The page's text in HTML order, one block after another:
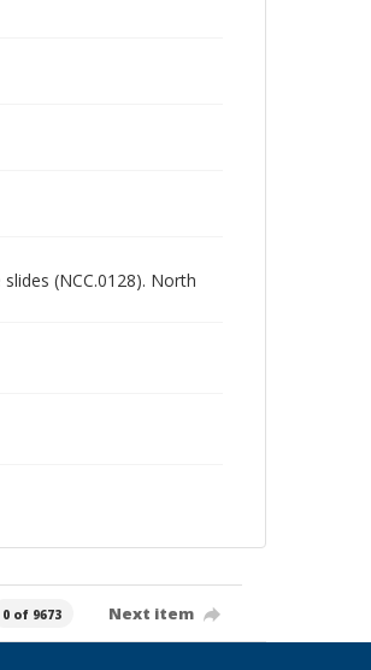
(NCC.0128). North
0 of 9673 Next item